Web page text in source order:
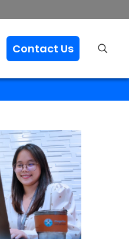
Contact Us